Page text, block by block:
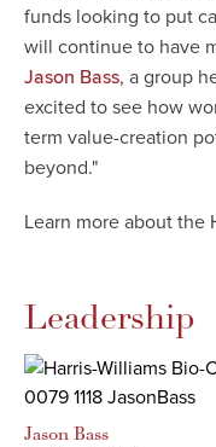
funds looking to put
will continue to have
Jason Bass, a group
excited to see how
term value-creation
beyond."
Learn more about the
Leadership
Jason Bass